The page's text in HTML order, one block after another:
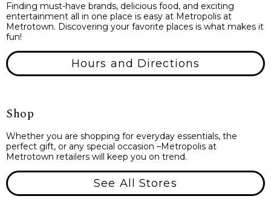
Finding must-have brands, delicious food, and exciting
entertainment all in one place is easy at Metropolis at
Metrotown. Discovering your favorite places is what makes it
fun!
Hours and Directions
Shop
Whether you are shopping for everyday essentials, the
perfect gift, or any special occasion –Metropolis at
Metrotown retailers will keep you on trend.
See All Stores